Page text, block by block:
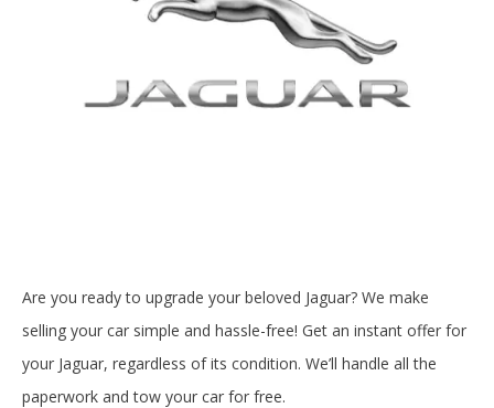
Are you ready to upgrade your beloved Jaguar? We make
selling your car simple and hassle-free! Get an instant offer for
your Jaguar, regardless of its condition. We’ll handle all the
paperwork and tow your car for free.